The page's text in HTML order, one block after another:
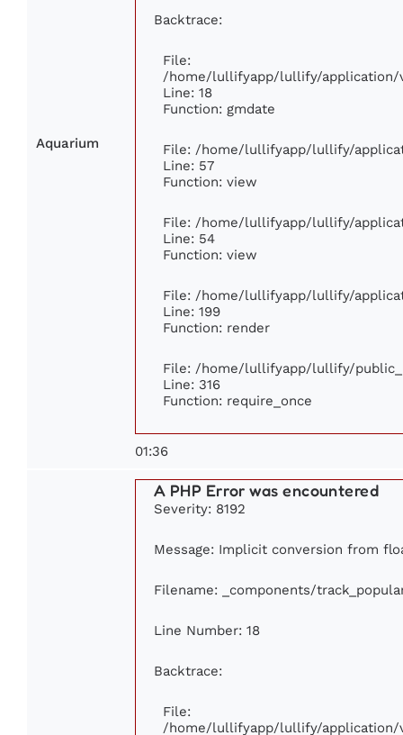
Aquarium
Backtrace:
File:
/home/lullifyapp/lullify/application/
Line: 18
Function: gmdate
File: /home/lullifyapp/lullify/
Line: 57
Function: view
File: /home/lullifyapp/lullify/
Line: 54
Function: view
File: /home/lullifyapp/lullify/
Line: 199
Function: render
File: /home/lullifyapp/lullify/
Line: 316
Function: require_once
01:36
A PHP Error was encountered
Severity: 8192
Message: Implicit conversion from
Filename: _components/
Line Number: 18
Backtrace:
File:
/home/lullifyapp/lullify/application/